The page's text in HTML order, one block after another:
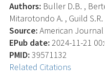
Authors: Buller D.B. ,
Mitarotondo A. , Guild
Source: American
EPub date: 2024-11-21
PMID: 39571132
Related Citations